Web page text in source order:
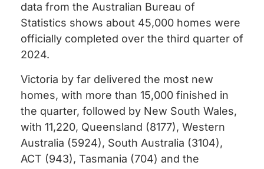
data from the Australian Bureau of
Statistics shows about 45,000 homes were
officially completed over the third quarter of
2024.
Victoria by far delivered the most new
homes, with more than 15,000 finished in
the quarter, followed by New South Wales,
with 11,220, Queensland (8177), Western
Australia (5924), South Australia (3104),
ACT (943), Tasmania (704) and the